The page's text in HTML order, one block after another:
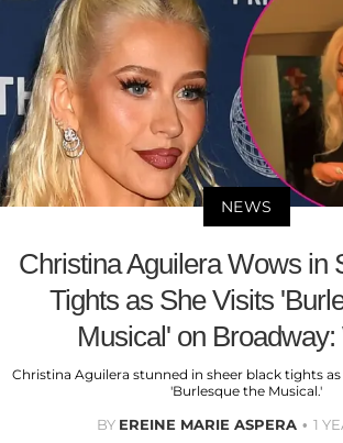
NEWS
Christina Aguilera Wows in
Tights as She Visits
Musical' on
Christina Aguilera stunned in sheer black tights
'Burlesque the Musical.'
BY EREINE MARIE ASPERA 1